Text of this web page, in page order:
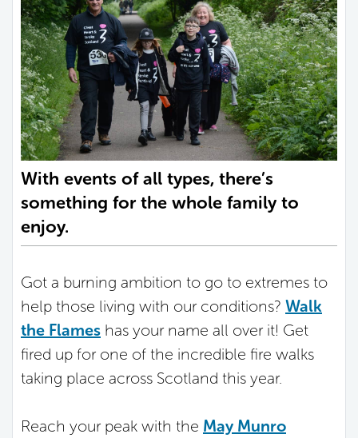
With events of all types, there’s
something for the whole family to
enjoy.
Got a burning ambition to go to extremes to
help those living with our conditions? Walk
the Flames has your name all over it! Get
fired up for one of the incredible fire walks
taking place across Scotland this year.
Reach your peak with the May Munro